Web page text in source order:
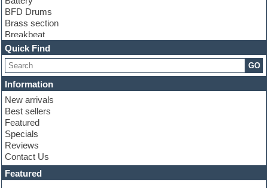
BFD Drums
Brass section
Breakbeat
Channel strip plugins
Choir samples
Chris Hein
Cinematic samples
Club basses
Club sounds
Compressor plugin
Construction kits
Convolution
Cubase
Dance drums
DAW
Disco samples
Quick Find
GO
Information
New arrivals
Best sellers
Featured
Specials
Reviews
Contact Us
Featured